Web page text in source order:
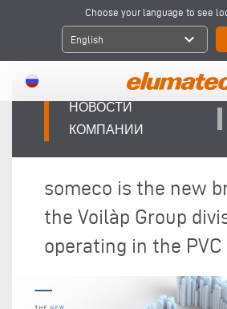
Choose your language to see
English expand_more
НОВОСТИ
КОМПАНИИ
someco is the new
the Voilàp Group
operating in the